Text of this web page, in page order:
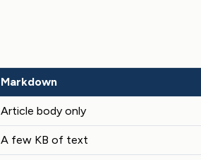
Markdown
Article body only
A few KB of text